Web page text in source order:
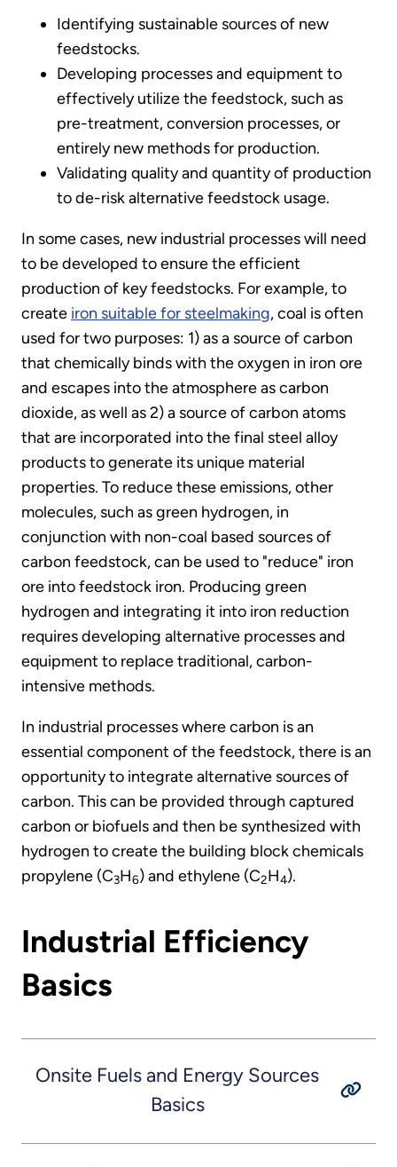
Identifying sustainable sources of new
feedstocks.
Developing processes and equipment to
effectively utilize the feedstock, such as
pre-treatment, conversion processes, or
entirely new methods for production.
Validating quality and quantity of production
to de-risk alternative feedstock usage.
In some cases, new industrial processes will need
to be developed to ensure the efficient
production of key feedstocks. For example, to
create iron suitable for steelmaking, coal is often
used for two purposes: 1) as a source of carbon
that chemically binds with the oxygen in iron ore
and escapes into the atmosphere as carbon
dioxide, as well as 2) a source of carbon atoms
that are incorporated into the final steel alloy
products to generate its unique material
properties. To reduce these emissions, other
molecules, such as green hydrogen, in
conjunction with non-coal based sources of
carbon feedstock, can be used to "reduce" iron
ore into feedstock iron. Producing green
hydrogen and integrating it into iron reduction
requires developing alternative processes and
equipment to replace traditional, carbon-
intensive methods.
In industrial processes where carbon is an
essential component of the feedstock, there is an
opportunity to integrate alternative sources of
carbon. This can be provided through captured
carbon or biofuels and then be synthesized with
hydrogen to create the building block chemicals
propylene (C3H6) and ethylene (C2H4).
Industrial Efficiency
Basics
Onsite Fuels and Energy Sources
Basics